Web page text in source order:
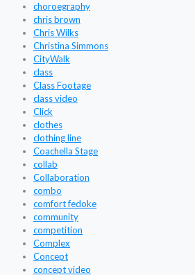
choroegraphy
chris brown
Chris Wilks
Christina Simmons
CityWalk
class
Class Footage
class video
Click
clothes
clothing line
Coachella Stage
collab
Collaboration
combo
comfort fedoke
community
competition
Complex
Concept
concept video